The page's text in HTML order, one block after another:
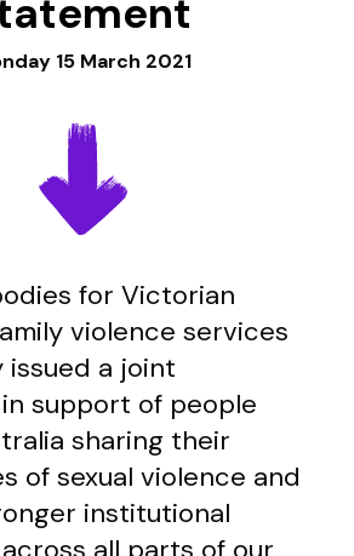
15 March 2021
for Victorian
violence services
issued a joint
support of people
sharing their
of sexual violence and
institutional